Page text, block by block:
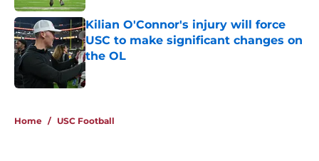
Kilian O'Connor's injury will force
USC to make significant changes on
the OL
Published by on Invalid Date
Home / USC Football